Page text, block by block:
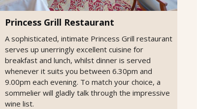
Princess Grill Restaurant
A sophisticated, intimate Princess Grill restaurant
serves up unerringly excellent cuisine for
breakfast and lunch, whilst dinner is served
whenever it suits you between 6.30pm and
9.00pm each evening. To match your choice, a
sommelier will gladly talk through the impressive
wine list.